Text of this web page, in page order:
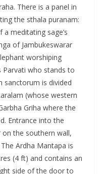
There is a panel in
the sthala puranam:
meditating sage’s
of Jambukeswarar
worshiping
Parvati who stands to
sanctorum is divided
(whose western
Griha where the
Entrance into the
the southern wall,
Ardha Mantapa is
(4 ft) and contains an
side of the door to